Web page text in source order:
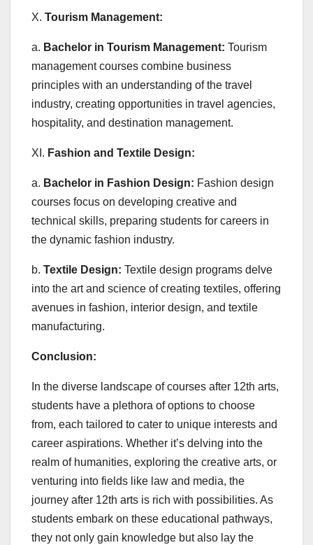
X. Tourism Management:
a. Bachelor in Tourism Management: Tourism
management courses combine business
principles with an understanding of the travel
industry, creating opportunities in travel agencies,
hospitality, and destination management.
XI. Fashion and Textile Design:
a. Bachelor in Fashion Design: Fashion design
courses focus on developing creative and
technical skills, preparing students for careers in
the dynamic fashion industry.
b. Textile Design: Textile design programs delve
into the art and science of creating textiles, offering
avenues in fashion, interior design, and textile
manufacturing.
Conclusion:
In the diverse landscape of courses after 12th arts,
students have a plethora of options to choose
from, each tailored to cater to unique interests and
career aspirations. Whether it’s delving into the
realm of humanities, exploring the creative arts, or
venturing into fields like law and media, the
journey after 12th arts is rich with possibilities. As
students embark on these educational pathways,
they not only gain knowledge but also lay the